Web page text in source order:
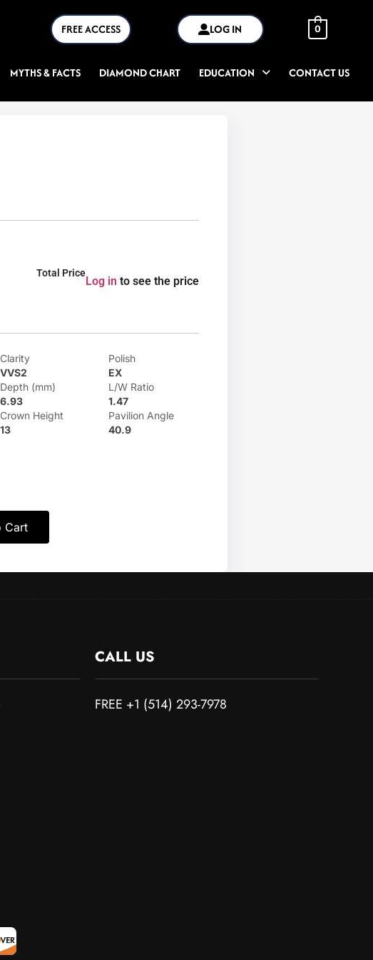
FREE ACCESS LOG IN 0
MYTHS & FACTS DIAMOND CHART EDUCATION CONTACT US
Total Price
Log in to see the price
Clarity
VVS2
Polish
EX
Depth (mm)
6.93
L/W Ratio
1.47
Crown Height
13
Pavilion Angle
40.9
Cart
CALL US
FREE +1 (514) 293-7978